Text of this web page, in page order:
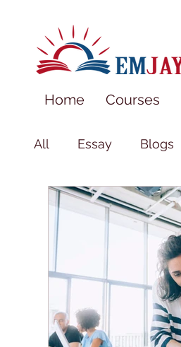
Home Courses
All Essay Blogs